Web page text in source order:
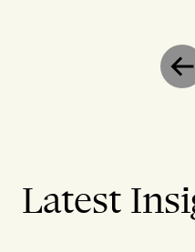
Latest